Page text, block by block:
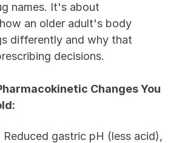
names. It's about
an older adult's body
differently and why that
decisions.
Changes You
Reduced gastric pH (less acid),